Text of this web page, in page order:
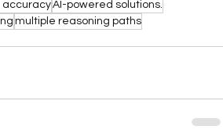
accuracyAI-powered solutions.
multiple reasoning paths